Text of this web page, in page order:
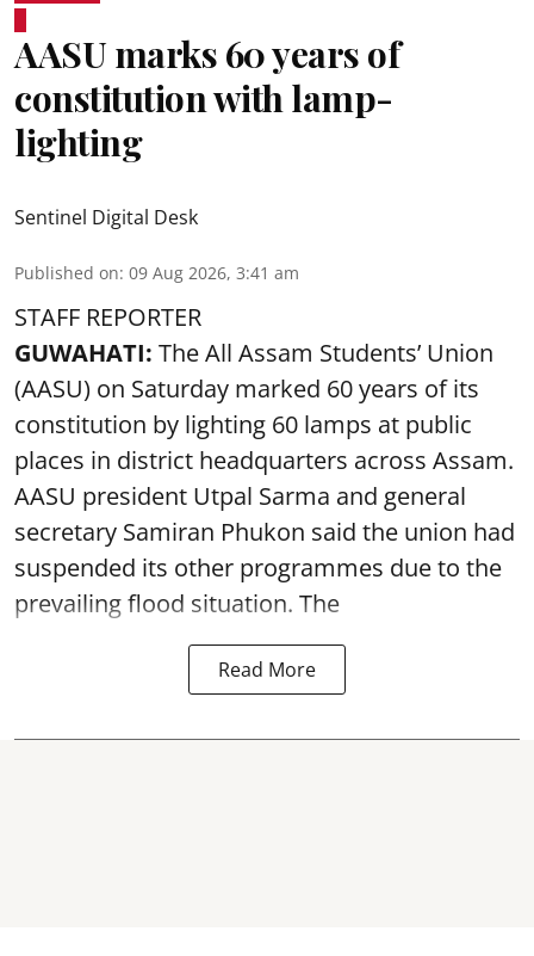
AASU marks 60 years of
constitution with lamp-
lighting
Sentinel Digital Desk
Published on: 09 Aug 2026, 3:41 am
STAFF REPORTER
GUWAHATI: The All Assam Students’ Union
(AASU) on Saturday marked 60 years of its
constitution by lighting 60 lamps at public
places in district headquarters across Assam.
AASU president Utpal Sarma and general
secretary Samiran Phukon said the union had
suspended its other programmes due to the
prevailing flood situation. The
Read More